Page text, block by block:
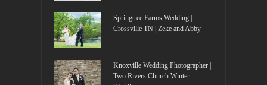
Springtree Farms Wedding |
Crossville TN | Zeke and Abby
Knoxville Wedding Photographer |
Two Rivers Church Winter